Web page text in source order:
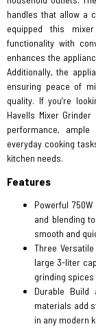
handles that allow a
equipped this
functionality with
enhances the
Additionally, the
ensuring peace of
quality. If you’re
Havells Mixer
performance,
everyday cooking
kitchen needs.
Features
Powerful
and blending
smooth and
Three
large 3-liter
grinding
Durable
materials add
in any modern